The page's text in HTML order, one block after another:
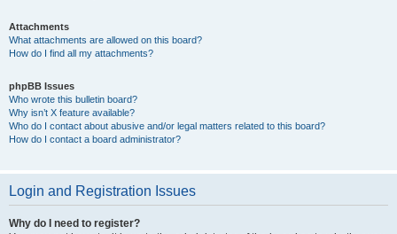
Attachments
What attachments are allowed on this board?
How do I find all my attachments?
phpBB Issues
Who wrote this bulletin board?
Why isn’t X feature available?
Who do I contact about abusive and/or legal matters related to this board?
How do I contact a board administrator?
Login and Registration Issues
Why do I need to register?